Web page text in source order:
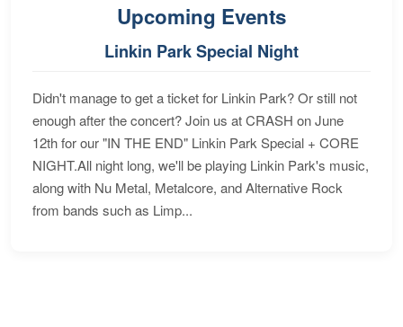
Upcoming Events
Linkin Park Special Night
Didn't manage to get a ticket for Linkin Park? Or still not
enough after the concert? Join us at CRASH on June
12th for our "IN THE END" Linkin Park Special + CORE
NIGHT.All night long, we'll be playing Linkin Park's music,
along with Nu Metal, Metalcore, and Alternative Rock
from bands such as Limp...